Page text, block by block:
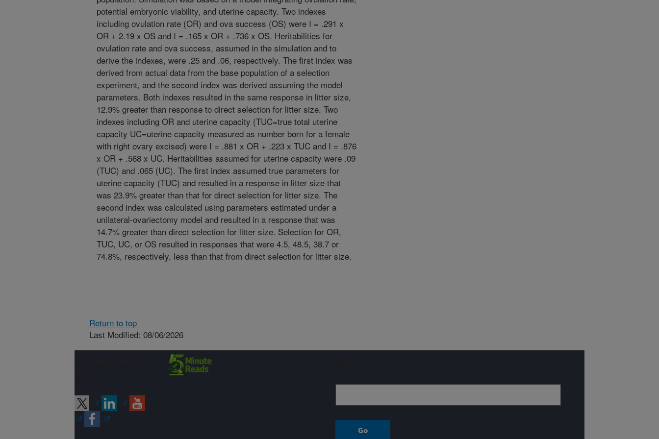
potential embryonic viability, and uterine capacity. Two indexes
including ovulation rate (OR) and ova success (OS) were I = .291 x
OR + 2.19 x OS and I = .165 x OR + .736 x OS. Heritabilities for
ovulation rate and ova success, assumed in the simulation and to
derive the indexes, were .25 and .06, respectively. The first index was
derived from actual data from the base population of a selection
experiment, and the second index was derived assuming the model
parameters. Both indexes resulted in the same response in litter size,
12.9% greater than response to direct selection for litter size. Two
indexes including OR and uterine capacity (TUC=true total uterine
capacity UC=uterine capacity measured as number born for a female
with right ovary excised) were I = .881 x OR + .223 x TUC and I = .876
x OR + .568 x UC. Heritabilities assumed for uterine capacity were .09
(TUC) and .065 (UC). The first index assumed true parameters for
uterine capacity (TUC) and resulted in a response in litter size that
was 23.9% greater than that for direct selection for litter size. The
second index was calculated using parameters estimated under a
unilateral-ovariectomy model and resulted in a response that was
14.7% greater than direct selection for litter size. Selection for OR,
TUC, UC, or OS resulted in responses that were 4.5, 48.5, 38.7 or
74.8%, respectively, less than that from direct selection for litter size.
Return to top
Last Modified: 08/06/2026